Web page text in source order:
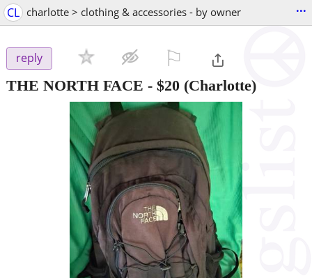
CL charlotte > clothing & accessories - by owner ...
reply
THE NORTH FACE - $20 (Charlotte)